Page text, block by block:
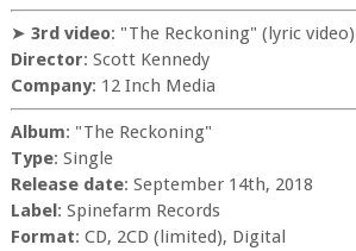
➤ 3rd video: "The Reckoning" (lyric video)
Director: Scott Kennedy
Company: 12 Inch Media
Album: "The Reckoning"
Type: Single
Release date: September 14th, 2018
Label: Spinefarm Records
Format: CD, 2CD (limited), Digital